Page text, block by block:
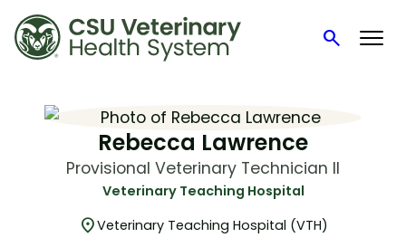
searchSearch
Rebecca Lawrence
Provisional Veterinary Technician II
Veterinary Teaching Hospital
location_onVeterinary Teaching Hospital (VTH)